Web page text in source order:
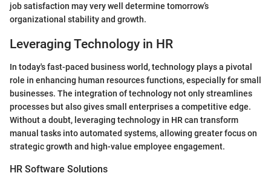
job satisfaction may very well determine tomorrow’s
organizational stability and growth.
Leveraging Technology in HR
In today's fast-paced business world, technology plays a pivotal
role in enhancing human resources functions, especially for small
businesses. The integration of technology not only streamlines
processes but also gives small enterprises a competitive edge.
Without a doubt, leveraging technology in HR can transform
manual tasks into automated systems, allowing greater focus on
strategic growth and high-value employee engagement.
HR Software Solutions